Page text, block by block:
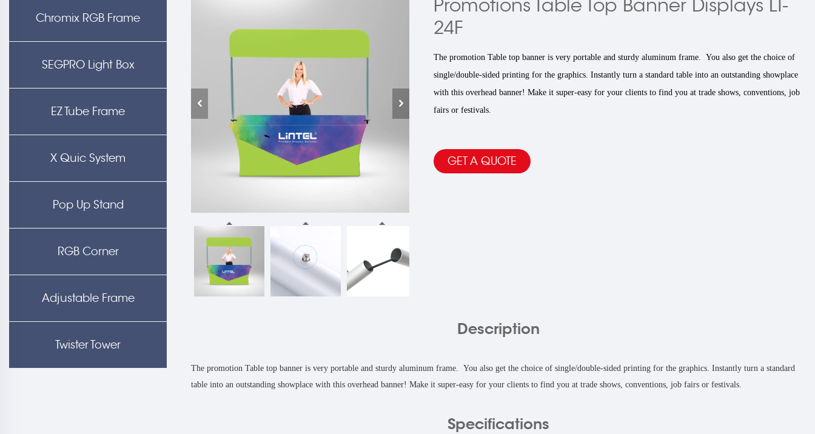
Chromix RGB Frame
SEGPRO Light Box
EZ Tube Frame
X Quic System
Pop Up Stand
RGB Corner
Adjustable Frame
Twister Tower
Promotions Table Top Banner Displays LT-
24F
The promotion Table top banner is very portable and sturdy aluminum frame. You also get the choice of
single/double-sided printing for the graphics. Instantly turn a standard table into an outstanding showplace
with this overhead banner! Make it super-easy for your clients to find you at trade shows, conventions, job
fairs or festivals.
GET A QUOTE
Description
The promotion Table top banner is very portable and sturdy aluminum frame. You also get the choice of single/double-sided printing for the graphics. Instantly turn a standard
table into an outstanding showplace with this overhead banner! Make it super-easy for your clients to find you at trade shows, conventions, job fairs or festivals.
Specifications